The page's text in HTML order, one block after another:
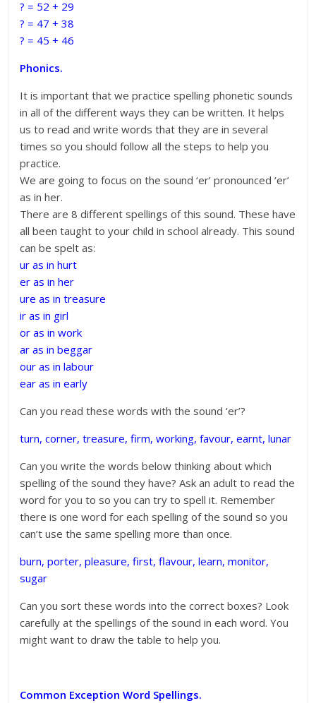
? = 52 + 29
? = 47 + 38
? = 45 + 46
Phonics.
It is important that we practice spelling phonetic sounds
in all of the different ways they can be written. It helps
us to read and write words that they are in several
times so you should follow all the steps to help you
practice.
We are going to focus on the sound ‘er’ pronounced ‘er’
as in her.
There are 8 different spellings of this sound. These have
all been taught to your child in school already. This sound
can be spelt as:
ur as in hurt
er as in her
ure as in treasure
ir as in girl
or as in work
ar as in beggar
our as in labour
ear as in early
Can you read these words with the sound ‘er’?
turn, corner, treasure, firm, working, favour, earnt, lunar
Can you write the words below thinking about which
spelling of the sound they have? Ask an adult to read the
word for you to so you can try to spell it. Remember
there is one word for each spelling of the sound so you
can’t use the same spelling more than once.
burn, porter, pleasure, first, flavour, learn, monitor,
sugar
Can you sort these words into the correct boxes? Look
carefully at the spellings of the sound in each word. You
might want to draw the table to help you.
Common Exception Word Spellings.